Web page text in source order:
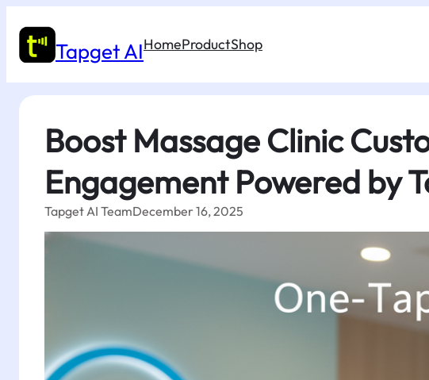
content Tapget AIHomeProductShop
Boost Massage Clinic
Engagement Powered by
Tapget AI TeamDecember 16, 2025